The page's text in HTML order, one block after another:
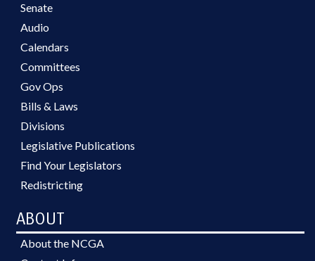
Senate
Audio
Calendars
Committees
Gov Ops
Bills & Laws
Divisions
Legislative Publications
Find Your Legislators
Redistricting
ABOUT
About the NCGA